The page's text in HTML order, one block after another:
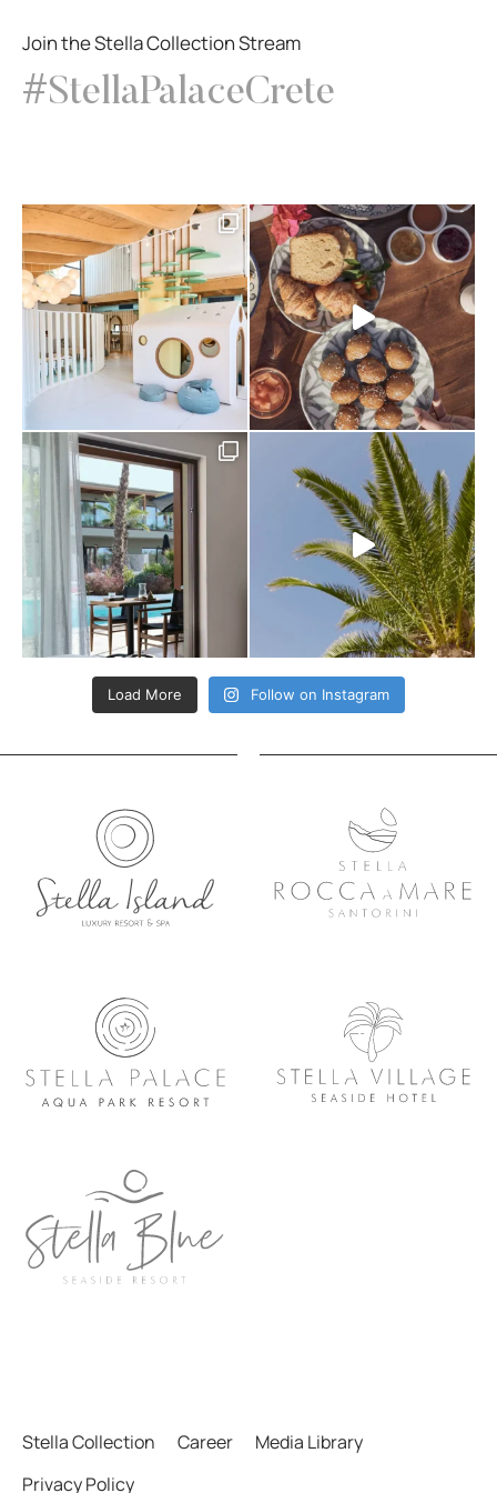
Join the Stella Collection Stream
#StellaPalaceCrete
Load More Follow on Instagram
Stella Collection Career
Media Library
Privacy Policy